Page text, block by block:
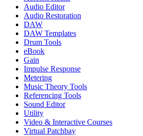
Audio Editor
Audio Restoration
DAW
DAW Templates
Drum Tools
eBook
Gain
Impulse Response
Metering
Music Theory Tools
Referencing Tools
Sound Editor
Utility
Video & Interactive Courses
Virtual Patchbay